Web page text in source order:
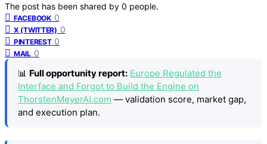
The post has been shared by 0 people.
FACEBOOK 0
X (TWITTER) 0
PINTEREST 0
MAIL 0
📊 Full opportunity report: Europe Regulated the
Interface and Forgot to Build the Engine on
ThorstenMeyerAI.com — validation score, market gap,
and execution plan.